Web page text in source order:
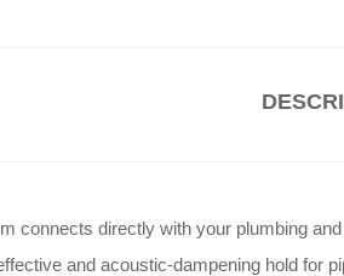
connects directly with your plumbing
and acoustic-dampening hold for